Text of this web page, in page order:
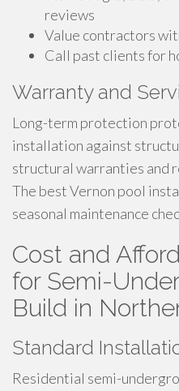
reviews
Value contractors
Call past clients for
Warranty and
Long-term protection
installation against
structural warranties and
The best Vernon pool
seasonal maintenance
Cost and
for Semi-
Build in
Standard
Residential semi-